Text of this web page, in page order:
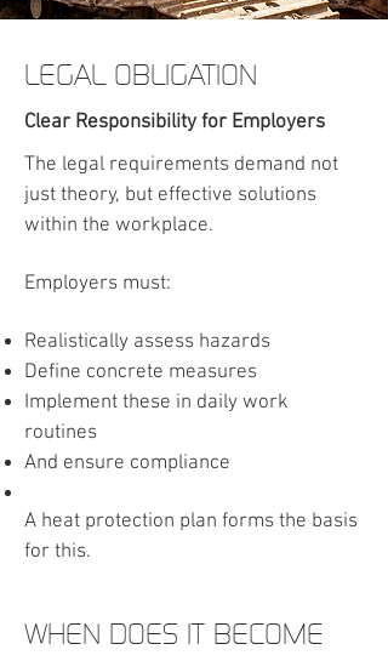
LEGAL OBLIGATION
Clear Responsibility for Employers
The legal requirements demand not
just theory, but effective solutions
within the workplace.
Employers must:
Realistically assess hazards
Define concrete measures
Implement these in daily work
routines
And ensure compliance
A heat protection plan forms the basis
for this.
WHEN DOES IT BECOME